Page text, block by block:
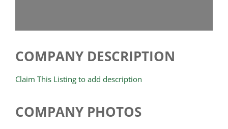
COMPANY DESCRIPTION
Claim This Listing to add description
COMPANY PHOTOS